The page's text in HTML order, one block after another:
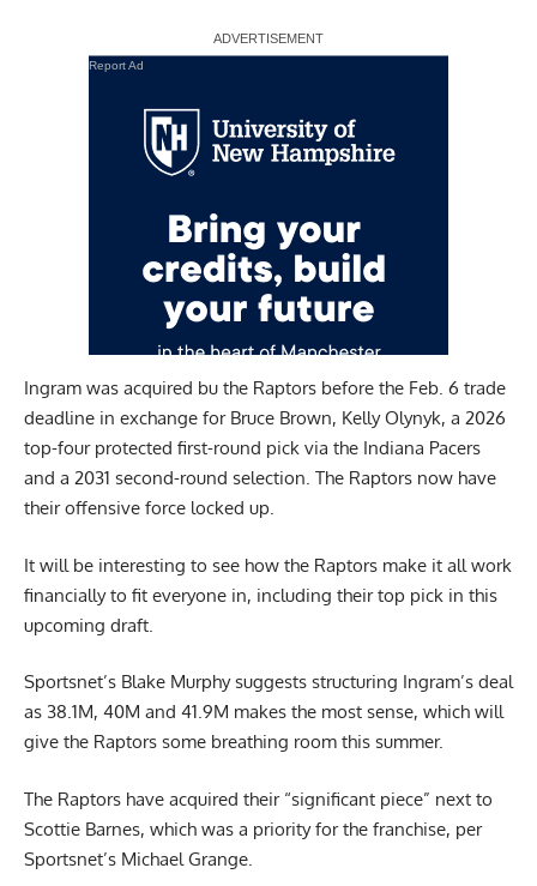
Report Ad
Ingram was acquired bu the Raptors before the Feb. 6 trade
deadline in exchange for Bruce Brown, Kelly Olynyk, a 2026
top-four protected first-round pick via the Indiana Pacers
and a 2031 second-round selection. The Raptors now have
their offensive force locked up.
It will be interesting to see how the Raptors make it all work
financially to fit everyone in, including their top pick in this
upcoming draft.
Sportsnet’s Blake Murphysuggests structuring Ingram’s deal
as 38.1M, 40M and 41.9M makes the most sense, which will
give the Raptors some breathing room this summer.
The Raptors have acquired their “significant piece” next to
Scottie Barnes, which was a priority for the franchise, per
Sportsnet’s Michael Grange.